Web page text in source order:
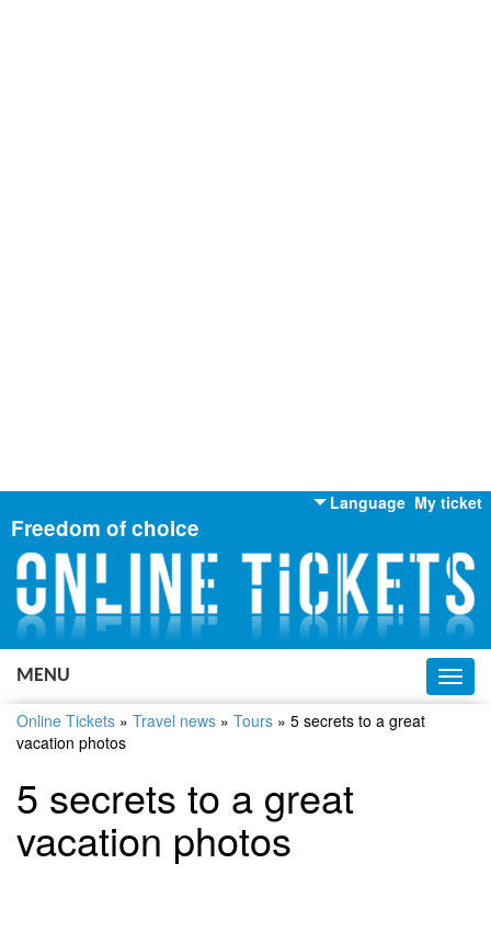
My ticket
Language
English
Russian
Ukrainian
Freedom of choice
MENU
Online Tickets » Travel news » Tours » 5 secrets to a great
vacation photos
5 secrets to a great
vacation photos